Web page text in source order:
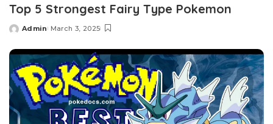
Top 5 Strongest Fairy Type Pokemon
Posted
Admin March 3, 2025